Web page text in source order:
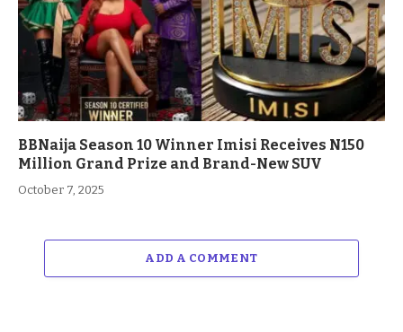
BBNaija Season 10 Winner Imisi Receives N150
Million Grand Prize and Brand-New SUV
October 7, 2025
ADD A COMMENT